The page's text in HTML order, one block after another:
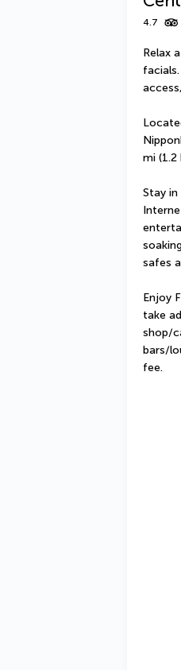
4.7
Relax
mi
Stay
safes
Enjoy
take
shop/
bars/
fee.